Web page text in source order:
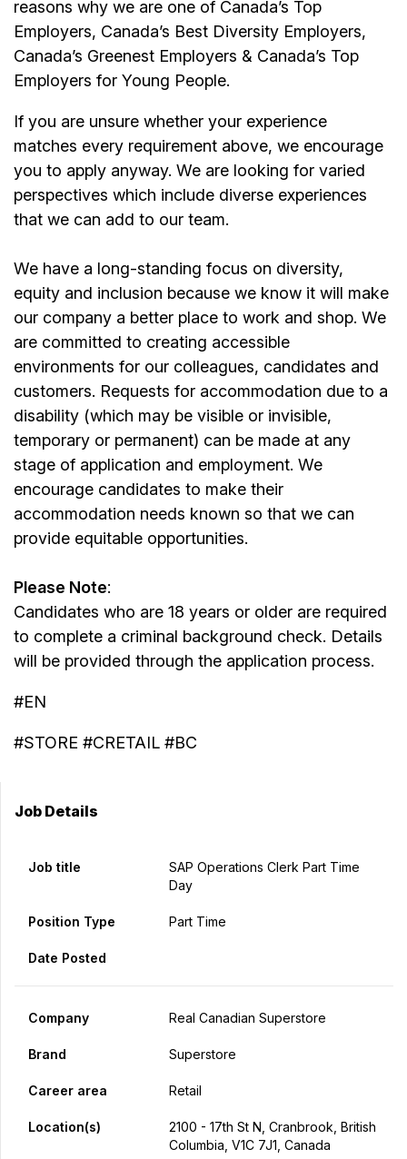
reasons why we are one of Canada’s Top
Employers, Canada’s Best Diversity Employers,
Canada’s Greenest Employers & Canada’s Top
Employers for Young People.
If you are unsure whether your experience
matches every requirement above, we encourage
you to apply anyway. We are looking for varied
perspectives which include diverse experiences
that we can add to our team.
We have a long-standing focus on diversity,
equity and inclusion because we know it will make
our company a better place to work and shop. We
are committed to creating accessible
environments for our colleagues, candidates and
customers. Requests for accommodation due to a
disability (which may be visible or invisible,
temporary or permanent) can be made at any
stage of application and employment. We
encourage candidates to make their
accommodation needs known so that we can
provide equitable opportunities.
Please Note:
Candidates who are 18 years or older are required
to complete a criminal background check. Details
will be provided through the application process.
#EN
#STORE #CRETAIL #BC
Job Details
Job title
SAP Operations Clerk Part Time
Day
Position Type Part Time
Date Posted
Company Real Canadian Superstore
Brand Superstore
Career area Retail
Location(s)
2100 - 17th St N, Cranbrook, British
Columbia, V1C 7J1, Canada